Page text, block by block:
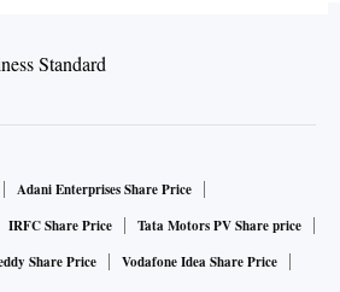
Adani Enterprises Share Price
IRFC Share Price
Tata Motors PV Share price
Share Price Vodafone Idea Share Price